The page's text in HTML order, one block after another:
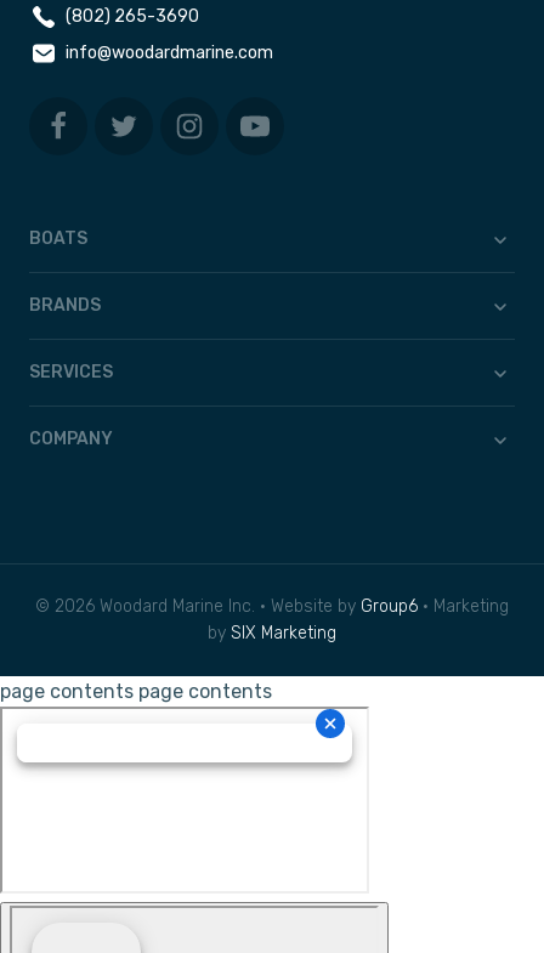
(802) 265-3690
info@woodardmarine.com
BOATS
BRANDS
SERVICES
COMPANY
© 2026 Woodard Marine Inc. • Website by Group6 • Marketing
by SIX Marketing
page contents page contents